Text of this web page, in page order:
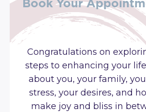
Book Your
Congratulations on
steps to enhancing your
about you, your family,
stress, your desires, and
make joy and bliss in